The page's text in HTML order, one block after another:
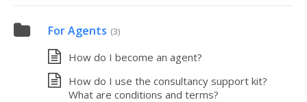
For Agents (3)
How do I become an agent?
How do I use the consultancy support kit?
What are conditions and terms?